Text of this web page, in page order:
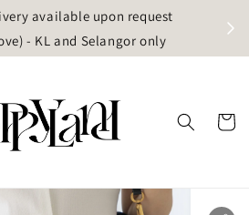
available upon request
- KL and Selangor only